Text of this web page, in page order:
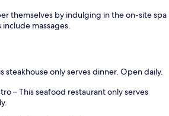
themselves by indulging in the on-site spa
include massages.
steakhouse only serves dinner. Open daily.
– This seafood restaurant only serves